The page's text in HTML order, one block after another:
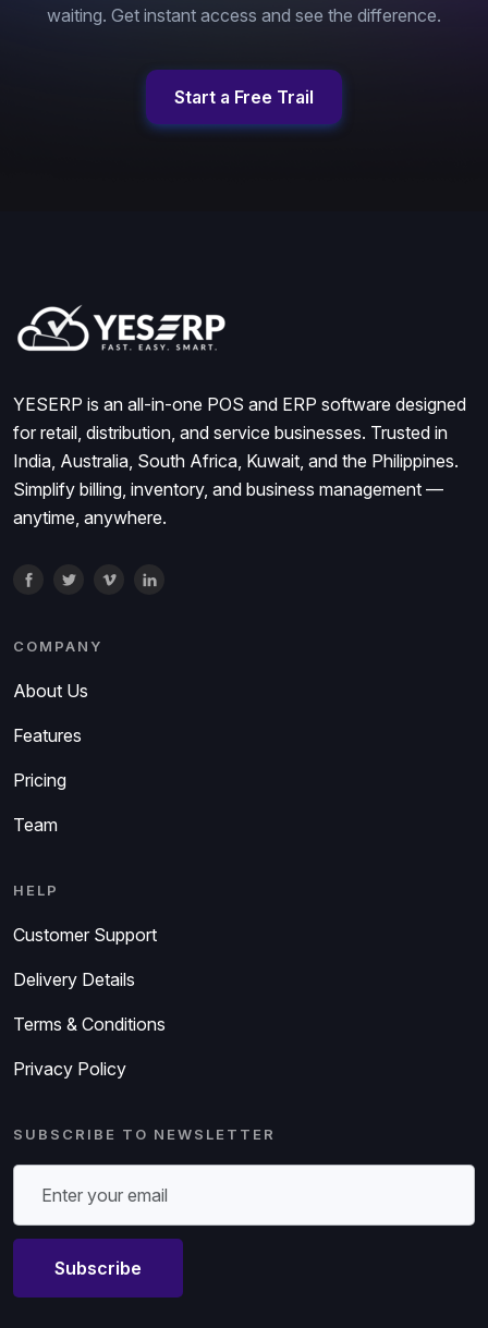
waiting. Get instant access and see the difference.
Start a Free Trail
Start a Free Trail
YESERP is an all-in-one POS and ERP software designed
for retail, distribution, and service businesses. Trusted in
India, Australia, South Africa, Kuwait, and the Philippines.
Simplify billing, inventory, and business management —
anytime, anywhere.
COMPANY
About Us
Features
Pricing
Team
HELP
Customer Support
Delivery Details
Terms & Conditions
Privacy Policy
SUBSCRIBE TO NEWSLETTER
Subscribe